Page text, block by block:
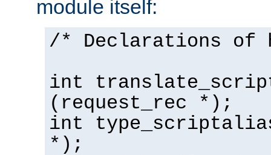
module itself:
/* Declarations of
int
(request_rec *);
int
*);